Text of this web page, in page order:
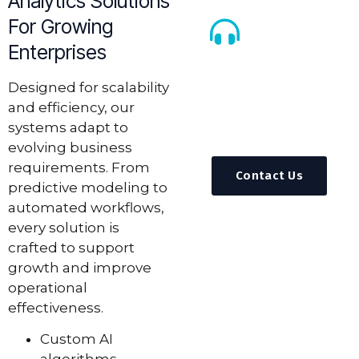
Contact Us
For Growing
Enterprises
Designed for scalability
and efficiency, our
systems adapt to
evolving business
requirements. From
predictive modeling to
automated workflows,
every solution is
crafted to support
growth and improve
operational
effectiveness.
Custom AI